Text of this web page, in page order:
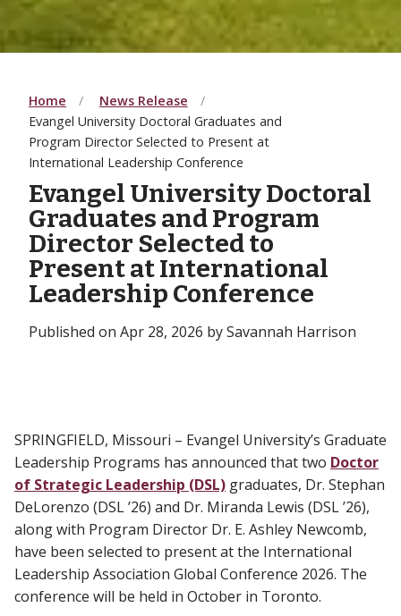
Home
News Release
Evangel University Doctoral Graduates and
Program Director Selected to Present at
International Leadership Conference
Evangel University Doctoral
Graduates and Program
Director Selected to
Present at International
Leadership Conference
Published on Apr 28, 2026 by Savannah Harrison
SPRINGFIELD, Missouri – Evangel University’s Graduate
Leadership Programs has announced that two Doctor
of Strategic Leadership (DSL) graduates, Dr. Stephan
DeLorenzo (DSL ’26) and Dr. Miranda Lewis (DSL ’26),
along with Program Director Dr. E. Ashley Newcomb,
have been selected to present at the International
Leadership Association Global Conference 2026. The
conference will be held in October in Toronto.